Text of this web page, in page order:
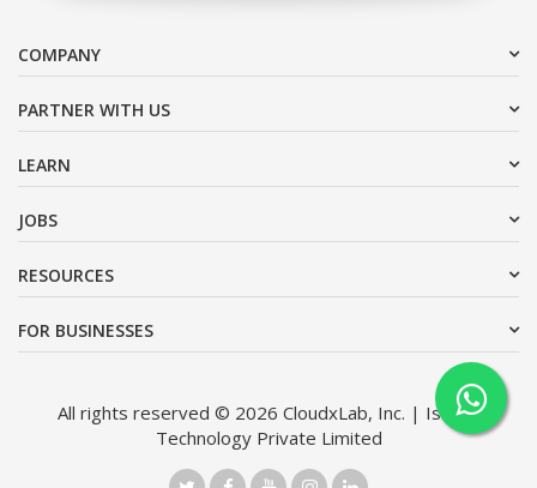
COMPANY
PARTNER WITH US
LEARN
JOBS
RESOURCES
FOR BUSINESSES
All rights reserved © 2026 CloudxLab, Inc. | Issimo
Technology Private Limited